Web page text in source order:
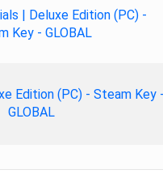
| Deluxe Edition (PC) -
Key - GLOBAL
Edition (PC) - Steam Key -
GLOBAL